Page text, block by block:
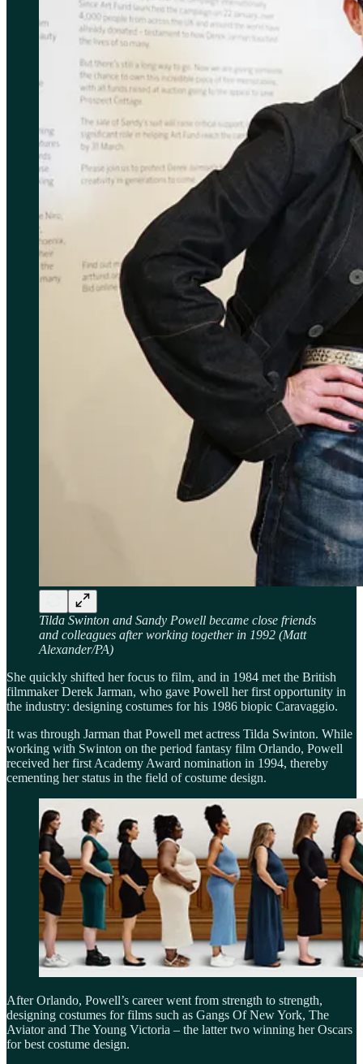
Tilda Swinton and Sandy Powell became close friends
and colleagues after working together in 1992 (Matt
Alexander/PA)
She quickly shifted her focus to film, and in 1984 met the British
filmmaker Derek Jarman, who gave Powell her first opportunity in
the industry: designing costumes for his 1986 biopic Caravaggio.
It was through Jarman that Powell met actress Tilda Swinton. While
working with Swinton on the period fantasy film Orlando, Powell
received her first Academy Award nomination in 1994, thereby
cementing her status in the field of costume design.
After Orlando, Powell’s career went from strength to strength,
designing costumes for films such as Gangs Of New York, The
Aviator and The Young Victoria – the latter two winning her Oscars
for best costume design.